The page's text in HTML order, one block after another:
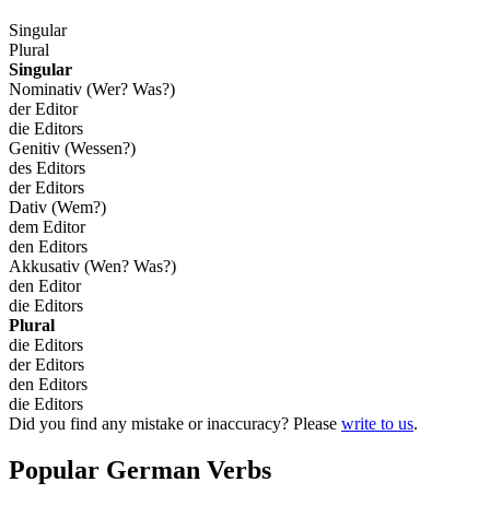
Singular
Plural
Singular
Nominativ (Wer? Was?)
der Editor
die Editors
Genitiv (Wessen?)
des Editors
der Editors
Dativ (Wem?)
dem Editor
den Editors
Akkusativ (Wen? Was?)
den Editor
die Editors
Plural
die Editors
der Editors
den Editors
die Editors
Did you find any mistake or inaccuracy? Please write to us.
Popular German Verbs